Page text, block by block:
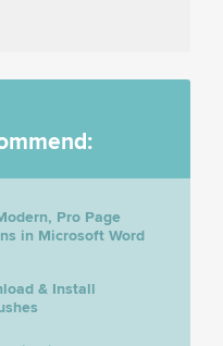
Pro Page
in Microsoft Word
& Install